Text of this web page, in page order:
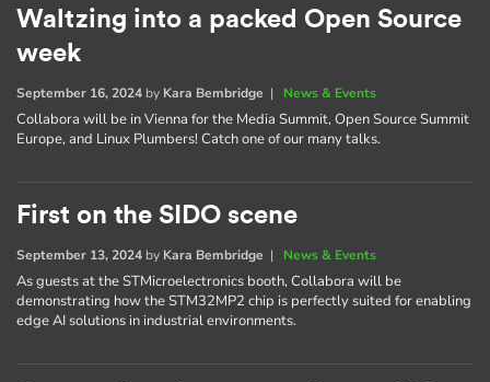
Waltzing into a packed Open Source
week
September 16, 2024 by Kara Bembridge | News & Events
Collabora will be in Vienna for the Media Summit, Open Source Summit
Europe, and Linux Plumbers! Catch one of our many talks.
First on the SIDO scene
September 13, 2024 by Kara Bembridge | News & Events
As guests at the STMicroelectronics booth, Collabora will be
demonstrating how the STM32MP2 chip is perfectly suited for enabling
edge AI solutions in industrial environments.